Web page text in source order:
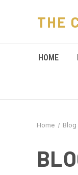
THE
HOME
Home Blog